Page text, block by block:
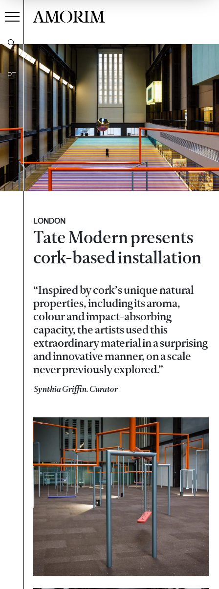
PT
AMORIM
LONDON
Tate Modern presents
cork-based installation
“Inspired by cork’s unique natural
properties, including its aroma,
colour and impact-absorbing
capacity, the artists used this
extraordinary material in a surprising
and innovative manner, on a scale
never previously explored.”
Synthia Griffin. Curator